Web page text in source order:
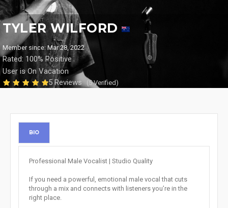
TYLER WILFORD
Member since: Mar 28, 2022
Rated: 100% Positive
User is On Vacation
5 Reviews (5 Verified)
BIO
Professional Male Vocalist | Studio Quality
If you need a powerful, emotional male vocal that cuts
through a mix and connects with listeners you’re in the
right place.